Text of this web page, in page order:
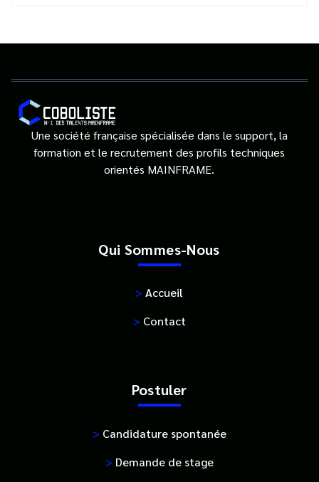
Une société française spécialisée dans le support, la
formation et le recrutement des profils techniques
orientés MAINFRAME.
Qui Sommes-Nous
> Accueil
> Contact
Postuler
> Candidature spontanée
> Demande de stage